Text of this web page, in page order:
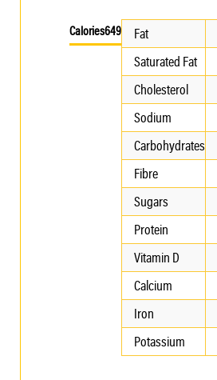
Calories649 Fat
Saturated Fat
Cholesterol
Sodium
Carbohydrates
Fibre
Sugars
Protein
Vitamin D
Calcium
Iron
Potassium